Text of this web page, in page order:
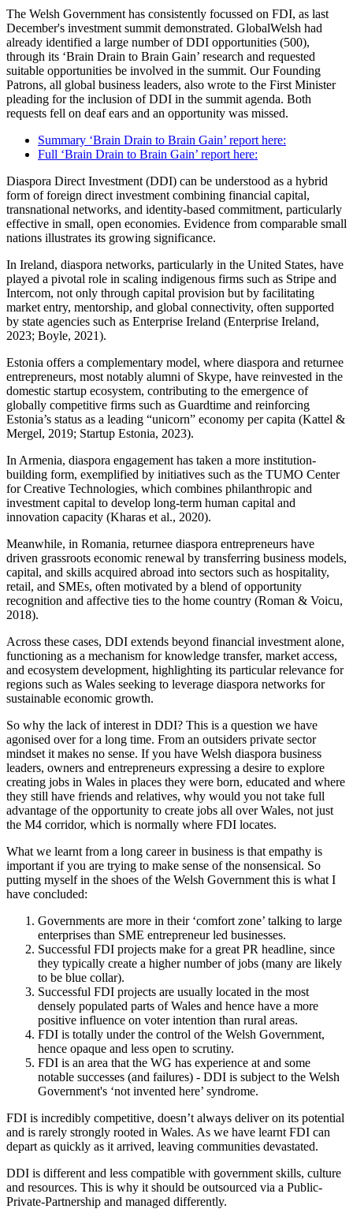
The Welsh Government has consistently focussed on FDI, as last
December's investment summit demonstrated. GlobalWelsh had
already identified a large number of DDI opportunities (500),
through its ‘Brain Drain to Brain Gain’ research and requested
suitable opportunities be involved in the summit. Our Founding
Patrons, all global business leaders, also wrote to the First Minister
pleading for the inclusion of DDI in the summit agenda. Both
requests fell on deaf ears and an opportunity was missed.
Summary ‘Brain Drain to Brain Gain’ report here:
Full ‘Brain Drain to Brain Gain’ report here:
Diaspora Direct Investment (DDI) can be understood as a hybrid
form of foreign direct investment combining financial capital,
transnational networks, and identity-based commitment, particularly
effective in small, open economies. Evidence from comparable small
nations illustrates its growing significance.
In Ireland, diaspora networks, particularly in the United States, have
played a pivotal role in scaling indigenous firms such as Stripe and
Intercom, not only through capital provision but by facilitating
market entry, mentorship, and global connectivity, often supported
by state agencies such as Enterprise Ireland (Enterprise Ireland,
2023; Boyle, 2021).
Estonia offers a complementary model, where diaspora and returnee
entrepreneurs, most notably alumni of Skype, have reinvested in the
domestic startup ecosystem, contributing to the emergence of
globally competitive firms such as Guardtime and reinforcing
Estonia’s status as a leading “unicorn” economy per capita (Kattel &
Mergel, 2019; Startup Estonia, 2023).
In Armenia, diaspora engagement has taken a more institution-
building form, exemplified by initiatives such as the TUMO Center
for Creative Technologies, which combines philanthropic and
investment capital to develop long-term human capital and
innovation capacity (Kharas et al., 2020).
Meanwhile, in Romania, returnee diaspora entrepreneurs have
driven grassroots economic renewal by transferring business models,
capital, and skills acquired abroad into sectors such as hospitality,
retail, and SMEs, often motivated by a blend of opportunity
recognition and affective ties to the home country (Roman & Voicu,
2018).
Across these cases, DDI extends beyond financial investment alone,
functioning as a mechanism for knowledge transfer, market access,
and ecosystem development, highlighting its particular relevance for
regions such as Wales seeking to leverage diaspora networks for
sustainable economic growth.
So why the lack of interest in DDI? This is a question we have
agonised over for a long time. From an outsiders private sector
mindset it makes no sense. If you have Welsh diaspora business
leaders, owners and entrepreneurs expressing a desire to explore
creating jobs in Wales in places they were born, educated and where
they still have friends and relatives, why would you not take full
advantage of the opportunity to create jobs all over Wales, not just
the M4 corridor, which is normally where FDI locates.
What we learnt from a long career in business is that empathy is
important if you are trying to make sense of the nonsensical. So
putting myself in the shoes of the Welsh Government this is what I
have concluded:
Governments are more in their ‘comfort zone’ talking to large
enterprises than SME entrepreneur led businesses.
Successful FDI projects make for a great PR headline, since
they typically create a higher number of jobs (many are likely
to be blue collar).
Successful FDI projects are usually located in the most
densely populated parts of Wales and hence have a more
positive influence on voter intention than rural areas.
FDI is totally under the control of the Welsh Government,
hence opaque and less open to scrutiny.
FDI is an area that the WG has experience at and some
notable successes (and failures) - DDI is subject to the Welsh
Government's ‘not invented here’ syndrome.
FDI is incredibly competitive, doesn’t always deliver on its potential
and is rarely strongly rooted in Wales. As we have learnt FDI can
depart as quickly as it arrived, leaving communities devastated.
DDI is different and less compatible with government skills, culture
and resources. This is why it should be outsourced via a Public-
Private-Partnership and managed differently.